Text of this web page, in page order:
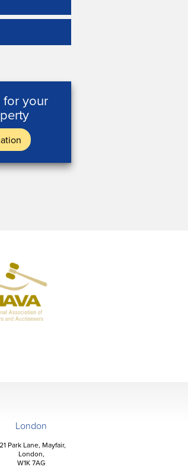
for your
London
Park Lane, Mayfair,
London,
W1K 7AG